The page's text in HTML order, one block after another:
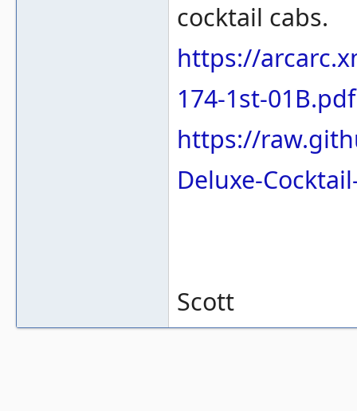
cocktail cabs.
https://
174-1st-01B.pdf
https://
Deluxe-
Scott